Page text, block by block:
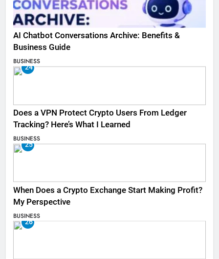
AI Chatbot Conversations Archive: Benefits &
Business Guide
BUSINESS
24
Does a VPN Protect Crypto Users From Ledger
Tracking? Here’s What I Learned
BUSINESS
25
When Does a Crypto Exchange Start Making Profit?
My Perspective
BUSINESS
26